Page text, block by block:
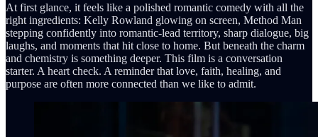
At first glance, it feels like a polished romantic comedy with all the
right ingredients: Kelly Rowland glowing on screen, Method Man
stepping confidently into romantic-lead territory, sharp dialogue, big
laughs, and moments that hit close to home. But beneath the charm
and chemistry is something deeper. This film is a conversation
starter. A heart check. A reminder that love, faith, healing, and
purpose are often more connected than we like to admit.